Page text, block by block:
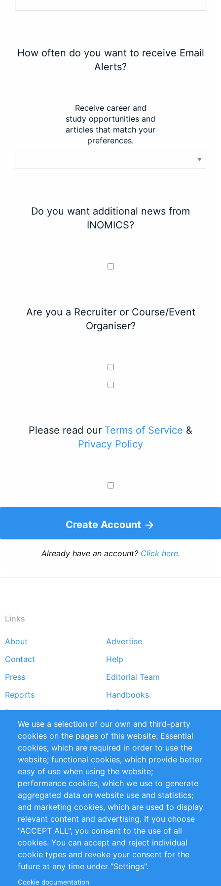
How often do you want to receive Email
Alerts?
Receive career and
study opportunities and
articles that match your
preferences.
Do you want additional news from
INOMICS?
Are you a Recruiter or Course/Event
Organiser?
Please read our Terms of Service &
Privacy Policy
Create Account
Already have an account? Click here.
Links
Footer
menu
About
Advertise
Contact
Help
Press
Editorial Team
Reports
Handbooks
Partners
References
RSS Feed
Sustainability
Privacy Policy
Terms and Conditions
Impressum
Customer Support
+49 (0)30 - 2084712 50
info@inomics.com
Follow Us
We use a selection of our own and third-party
cookies on the pages of this website: Essential
cookies, which are required in order to use the
website; functional cookies, which provide better
easy of use when using the website;
performance cookies, which we use to generate
aggregated data on website use and statistics;
and marketing cookies, which are used to display
relevant content and advertising. If you choose
"ACCEPT ALL", you consent to the use of all
cookies. You can accept and reject individual
cookie types and revoke your consent for the
future at any time under "Settings".
Cookie documentation